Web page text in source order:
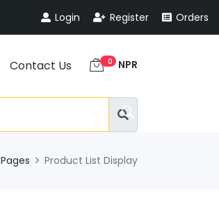
Login Register Orders
Contact Us 0 NPR
Pages Product List Display